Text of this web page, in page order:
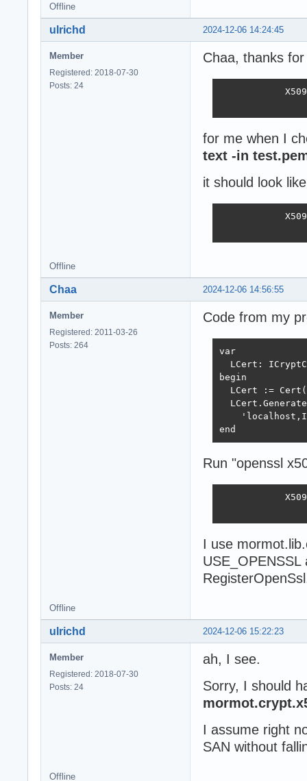
Offline
2024-12-06 14:24:45
ulrichd
Member
Registered: 2018-07-30
Posts: 24
Chaa, thanks
for me when I
text -in
it should look
Offline
2024-12-06 14:56:55
Chaa
Member
Registered: 2011-03-26
Posts: 264
Code from my
var
LCert:
begin
LCert :=
end
Run "openssl
I use
Offline
2024-12-06 15:22:23
ulrichd
Member
Registered: 2018-07-30
Posts: 24
ah, I see.
Sorry, I should
I assume right
SAN without
Offline